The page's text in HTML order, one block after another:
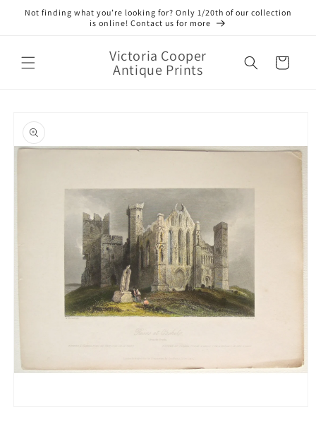
Skip to
Not finding what you’re looking for? Only 1/20th of our collection
is online! Contact us for more
Victoria Cooper
Antique Prints Cart
product
information